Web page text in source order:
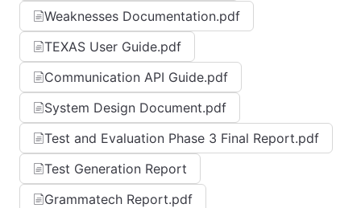
Weaknesses Documentation.pdf
TEXAS User Guide.pdf
Communication API Guide.pdf
System Design Document.pdf
Test and Evaluation Phase 3 Final Report.pdf
Test Generation Report
Grammatech Report.pdf